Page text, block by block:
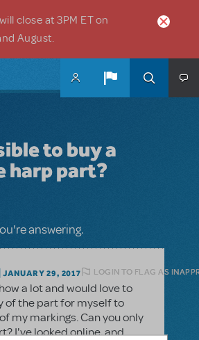
close at 3PM ET on
August.
to buy a
harp part?
answering.
JANUARY 29, 2017 LOGIN TO FLAG AS
a lot and would love to
of the part for myself to
my markings. Can you only
I've looked online, and